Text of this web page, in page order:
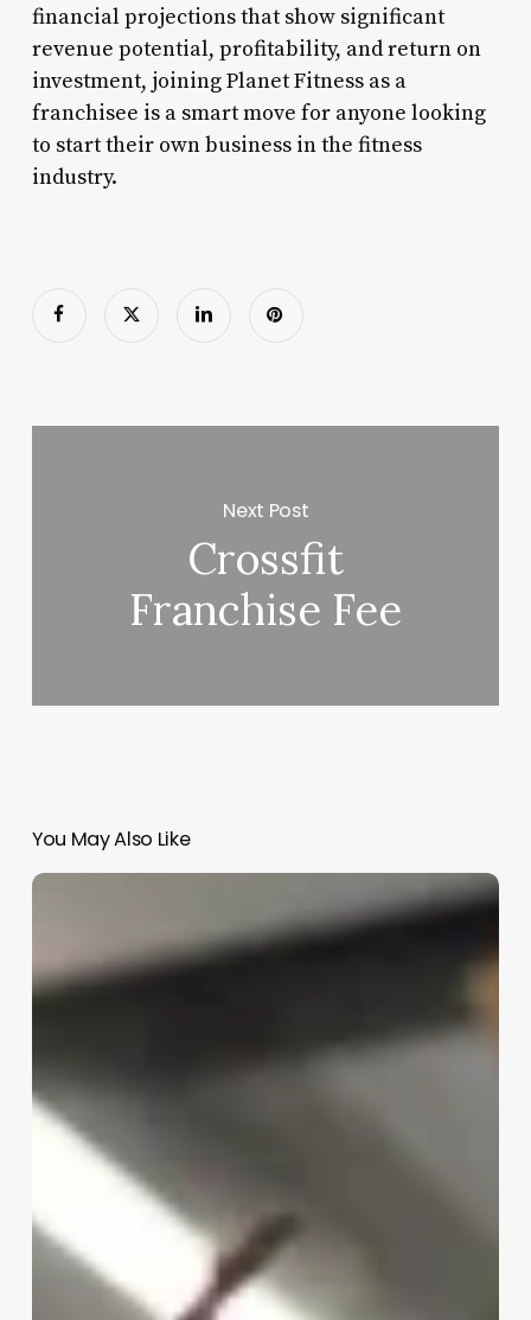
financial projections that show significant
revenue potential, profitability, and return on
investment, joining Planet Fitness as a
franchisee is a smart move for anyone looking
to start their own business in the fitness
industry.
Next Post
Crossfit
Franchise Fee
You May Also Like
American